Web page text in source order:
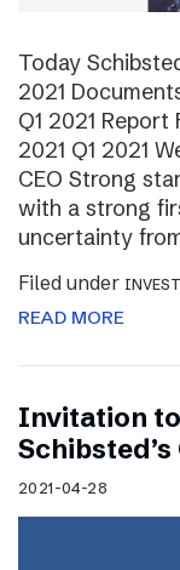
Today
2021
Q1 2021
2021 Q1 2021
CEO Strong
with a strong
uncertainty
Filed under
READ MORE
Invitation
Schibsted’s
2021-04-28